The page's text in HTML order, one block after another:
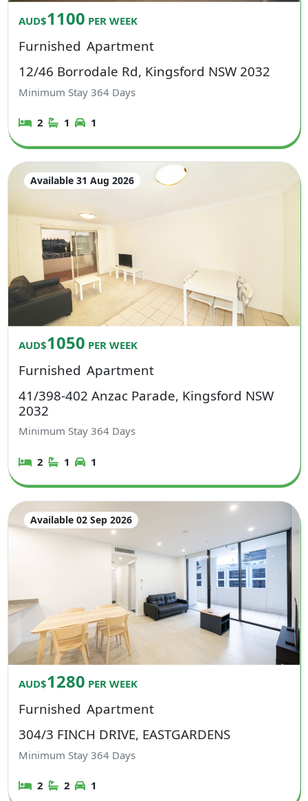
AUD$1100 PER WEEK
Furnished Apartment
12/46 Borrodale Rd, Kingsford NSW 2032
Minimum Stay364 Days
2 1 1
Available 31 Aug 2026
AUD$1050 PER WEEK
Furnished Apartment
41/398-402 Anzac Parade, Kingsford NSW
2032
Minimum Stay364 Days
2 1 1
Available 02 Sep 2026
AUD$1280 PER WEEK
Furnished Apartment
304/3 FINCH DRIVE, EASTGARDENS
Minimum Stay364 Days
2 2 1